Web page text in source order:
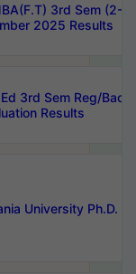
3rd Sem (2-
2025 Results
3rd Sem Reg/
Results
University Ph.D.